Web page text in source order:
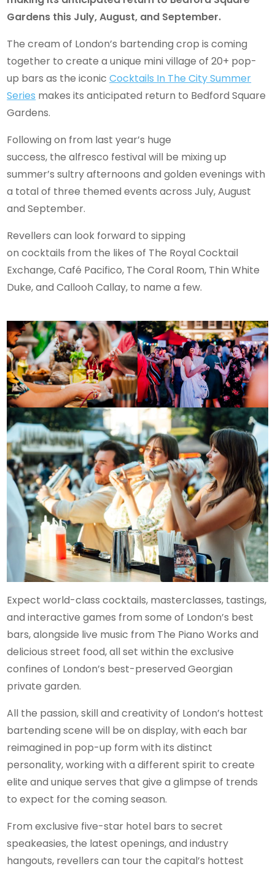
Gardens this July, August, and September.
The cream of London’s bartending crop is coming
together to create a unique mini village of 20+ pop-
up bars as the iconicCocktails In The City Summer
Series makes its anticipated return to Bedford Square
Gardens.
Following on from last year’s huge
success, the alfresco festival will be mixing up
summer’s sultry afternoons and golden evenings with
a total of three themed events across July, August
and September.
Revellers can look forward to sipping
on cocktails from the likes of The Royal Cocktail
Exchange, Café Pacifico, The Coral Room, Thin White
Duke, and Callooh Callay, to name a few.
Expect world-class cocktails, masterclasses, tastings,
and interactive games from some of London’s best
bars, alongside live music from The Piano Works and
delicious street food, all set within the exclusive
confines of London’s best-preserved Georgian
private garden.
All the passion, skill and creativity of London’s hottest
bartending scene will be on display, with each bar
reimagined in pop-up form with its distinct
personality, working with a different spirit to create
elite and unique serves that give a glimpse of trends
to expect for the coming season.
From exclusive five-star hotel bars to secret
speakeasies, the latest openings, and industry
hangouts, revellers can tour the capital’s hottest